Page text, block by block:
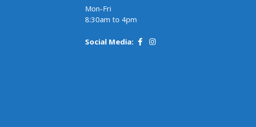
Mon-Fri
8:30am to 4pm
Social Media: